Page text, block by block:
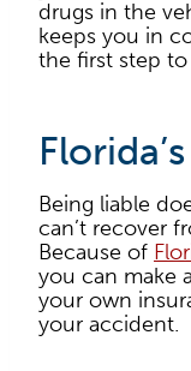
drugs in the
keeps you in
the first step
Being liable
can’t recover
Because of
you can make
your own
your accident.